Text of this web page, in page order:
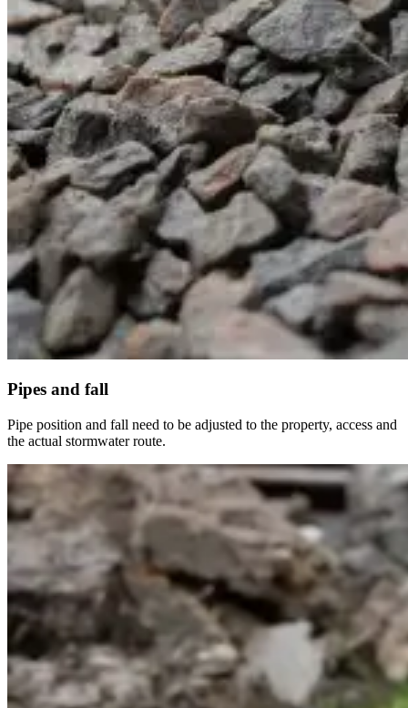
Pipes and fall
Pipe position and fall need to be adjusted to the property, access and
the actual stormwater route.